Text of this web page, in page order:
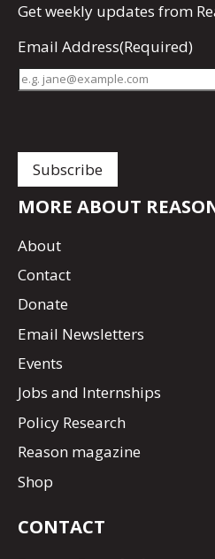
Getweekly updates from
Email Address(Required)
MORE ABOUT
About
Contact
Donate
Email Newsletters
Events
Jobs and Internships
Policy Research
Reason magazine
Shop
CONTACT